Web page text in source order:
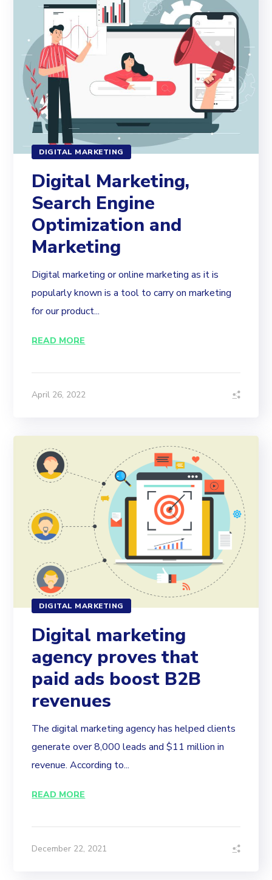
DIGITAL MARKETING
Digital Marketing,
Search Engine
Optimization and
Marketing
Digital marketing or online marketing as it is
popularly known is a tool to carry on marketing
for our product...
READ MORE
April 26, 2022
DIGITAL MARKETING
Digital marketing
agency proves that
paid ads boost B2B
revenues
The digital marketing agency has helped clients
generate over 8,000 leads and $11 million in
revenue. According to...
READ MORE
December 22, 2021